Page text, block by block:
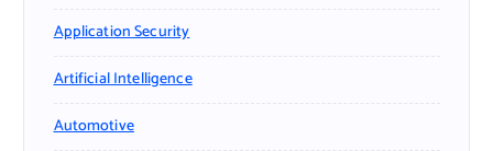
Application Security
Artificial Intelligence
Automotive